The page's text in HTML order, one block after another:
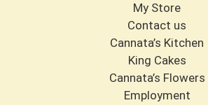
My Store
Contact us
Cannata’s Kitchen
King Cakes
Cannata’s Flowers
Employment